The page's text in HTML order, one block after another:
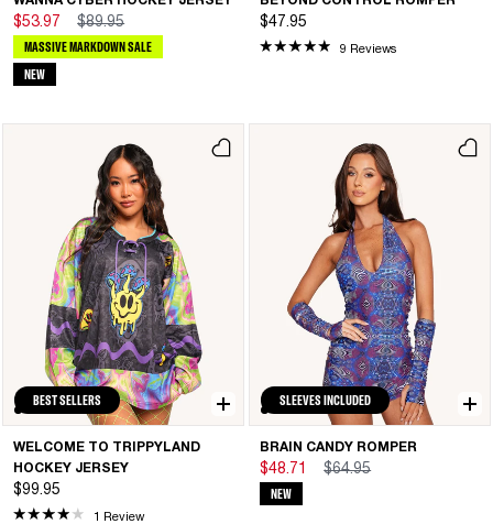
$53.97 $89.95
MASSIVE MARKDOWN SALE
NEW
$47.95
9 Reviews
BEST SELLERS
WELCOME TO TRIPPYLAND
HOCKEY JERSEY
$99.95
1 Review
SLEEVES INCLUDED
BRAIN CANDY ROMPER
$48.71 $64.95
NEW